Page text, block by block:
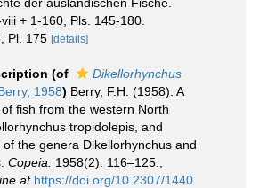
+ 1-160, Pls. 145-180.
Pl. 175 [details]
(of
Dikellorhynchus
1958) Berry, F.H. (1958). A
fish from the western North
tropidolepis, and
of the genera Dikellorhynchus and
Copeia. 1958(2): 116–125.
at https://doi.org/10.2307/1440